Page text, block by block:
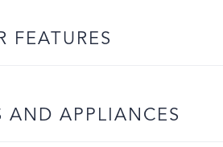
FEATURES
AND APPLIANCES